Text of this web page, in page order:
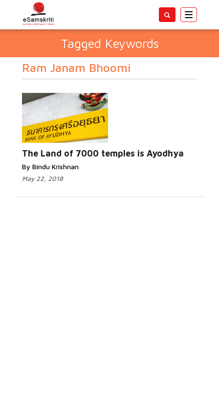
Toggle
Tagged Keywords
Ram Janam Bhoomi
The Land of 7000 temples is Ayodhya
By Bindu Krishnan
May 22, 2018